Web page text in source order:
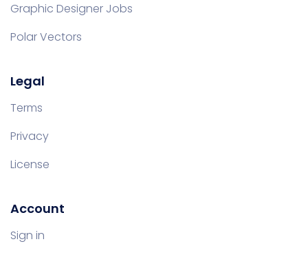
Graphic Designer Jobs
Polar Vectors
Legal
Terms
Privacy
License
Account
Sign in